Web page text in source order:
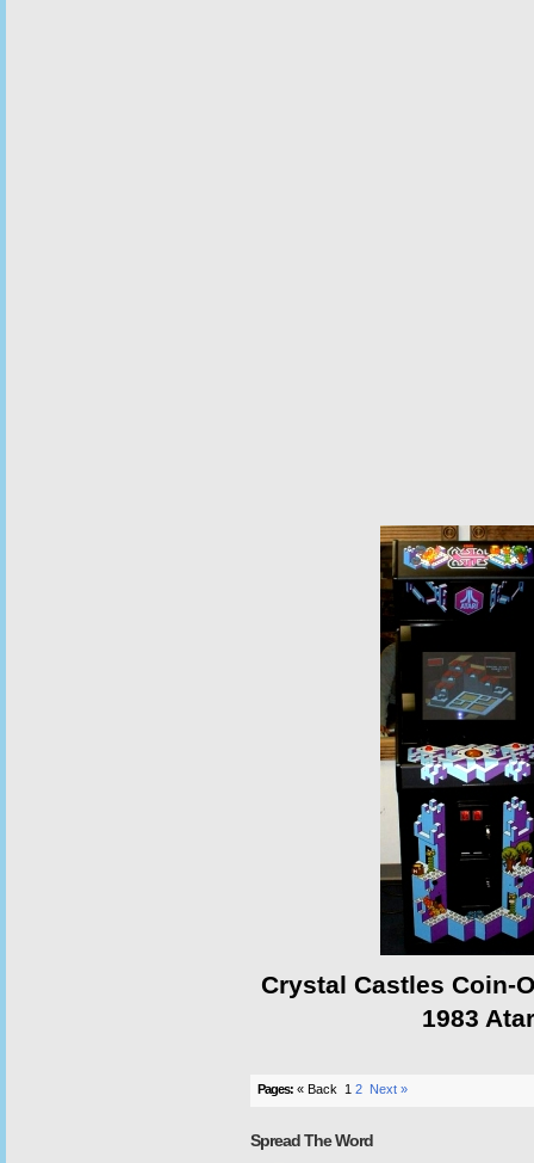
Crystal Castles Coin-
1983
Pages: « Back 1 2 Next »
Spread The Word